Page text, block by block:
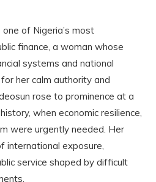
of Nigeria’s most
finance, a woman whose
systems and national
her calm authority and
rose to prominence at a
when economic resilience,
were urgently needed. Her
international exposure,
service shaped by difficult